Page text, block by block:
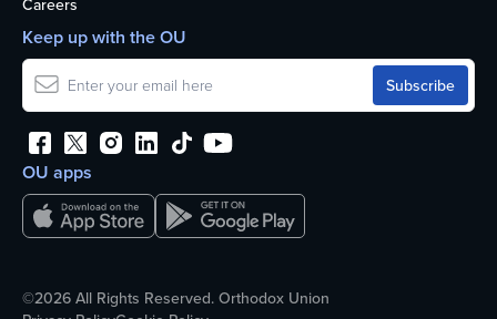
Careers
OU apps
Keep up with the OU
©2026 All Rights Reserved. Orthodox Union